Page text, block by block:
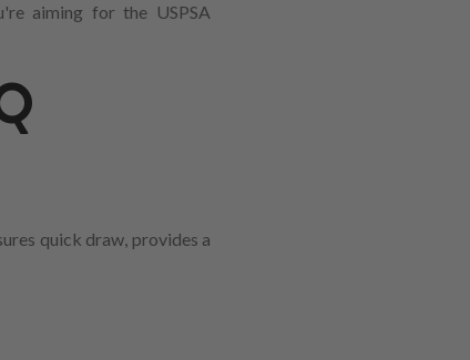
aiming for the USPSA
quick draw, provides a